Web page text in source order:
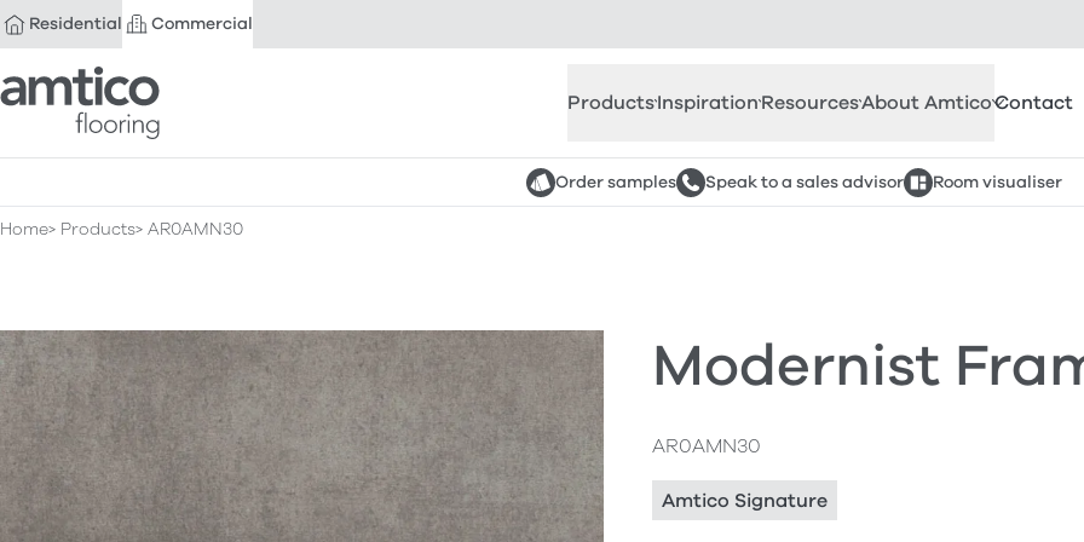
Residential Commercial
Amtico Flooring
ProductsInspirationResourcesAbout AmticoContact
Order samples Speak to a sales advisor Room visualiser
Home Products AR0AMN30
Modernist
AR0AMN30
Amtico Signature